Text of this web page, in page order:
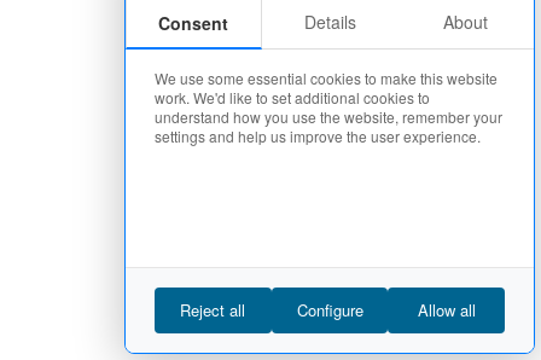
Consent Details About
We use some essential cookies to make this website
work. We'd like to set additional cookies to
understand how you use the website, remember your
settings and help us improve the user experience.
Reject all Configure Allow all